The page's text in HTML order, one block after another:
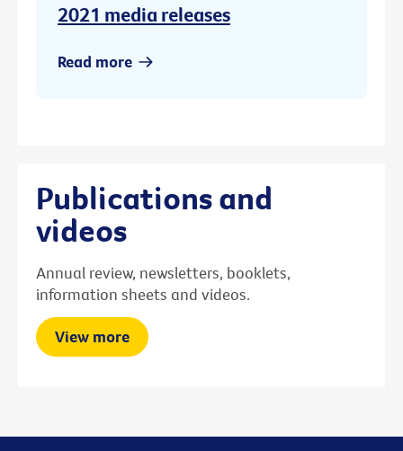
2021 media releases
Read more
Publications and
videos
Annual review, newsletters, booklets,
information sheets and videos.
View more